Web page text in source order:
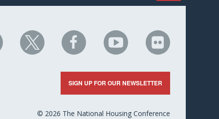
NHC
on
NHC
on
Facebook
NHC
on
YouTube
NHC
on
Flickr
SIGN UP FOR OUR NEWSLETTER
© 2026 The National Housing Conference